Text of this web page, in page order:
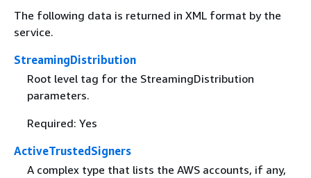
The following data is returned in XML format by the
service.
StreamingDistribution
Root level tag for the StreamingDistribution
parameters.
Required: Yes
ActiveTrustedSigners
A complex type that lists the AWS accounts, if any,